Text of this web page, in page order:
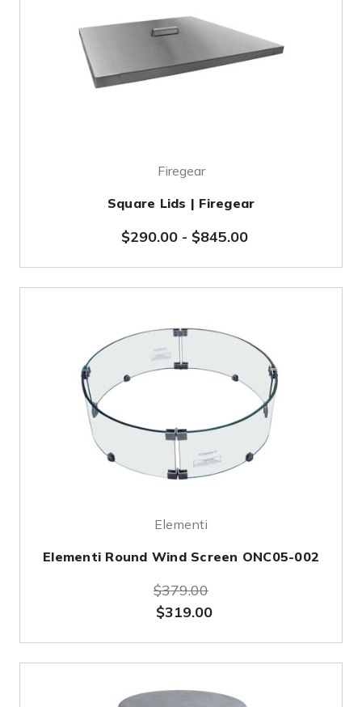
Firegear
Square Lids | Firegear
$290.00- $845.00
Elementi
Elementi Round Wind Screen ONC05-002
$379.00
$319.00